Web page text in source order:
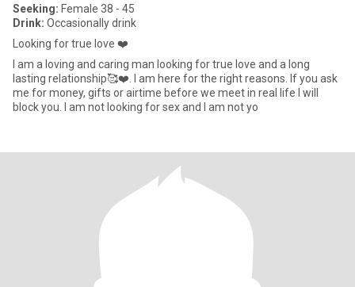
Seeking: Female 38 - 45
Drink: Occasionally drink
Looking for true love ❤️
I am a loving and caring man looking for true love and a long
lasting relationship🥰❤️. I am here for the right reasons. If you ask
me for money, gifts or airtime before we meet in real life I will
block you. I am not looking for sex and I am not yo